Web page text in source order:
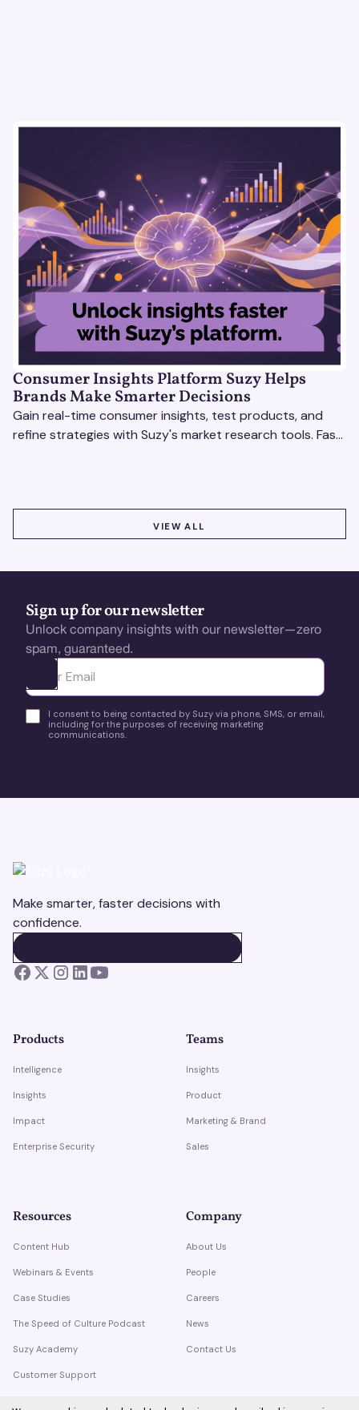
Consumer Insights Platform Suzy Helps
Brands Make Smarter Decisions
Gain real-time consumer insights, test products, and
refine strategies with Suzy's market research tools. Fast,
VIEW ALL
Sign up for our newsletter
Unlock company insights with our newsletter—zero
spam, guaranteed.
Ota yhteyttä
I consent to being contacted by Suzy via phone, SMS, or email,
including for the purposes of receiving marketing
communications.
Make smarter, faster decisions with
confidence.
Products
Intelligence
Insights
Impact
Enterprise Security
Teams
Insights
Product
Marketing & Brand
Sales
Resources
Content Hub
Webinars & Events
Case Studies
The Speed of Culture Podcast
Suzy Academy
Customer Support
Company
About Us
People
Careers
News
Contact Us